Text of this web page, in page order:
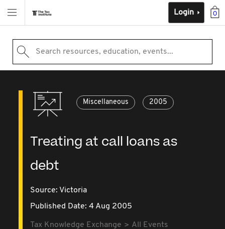
0
Login
Search resources, education, events...
Miscellaneous 2005
Treating at call loans as
debt
Source: Victoria
Published Date: 4 Aug 2005
Tax Knowledge Exchange
All Events